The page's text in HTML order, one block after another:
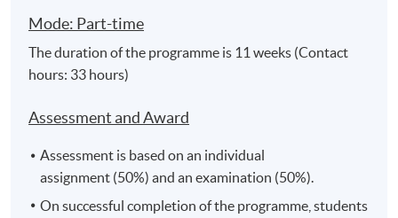
Mode: Part-time
The duration of the programme is 11 weeks (Contact
hours: 33 hours)
Assessment and Award
Assessment is based on an individual
assignment (50%) and an examination (50%).
On successful completion of the programme, students